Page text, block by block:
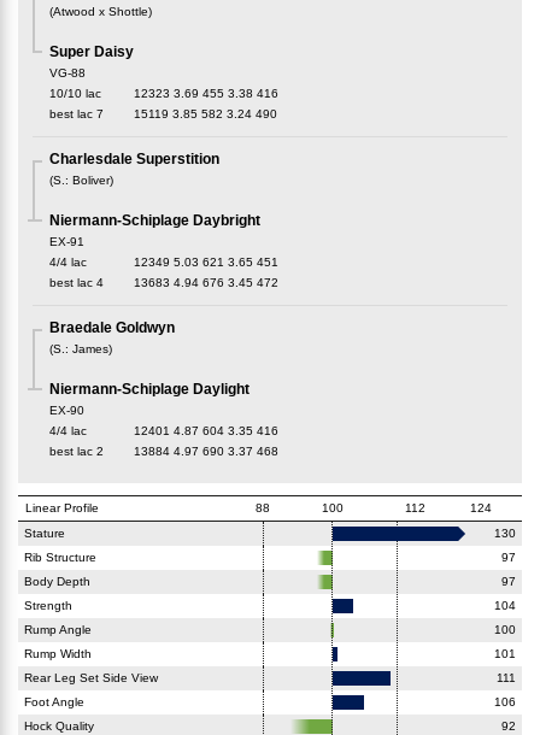
(Atwood x Shottle)
Super Daisy
VG-88
10/10 lac
12323 3.69 455 3.38 416
best lac 7 15119 3.85 582 3.24 490
Charlesdale Superstition
(S. : Boliver)
Niermann-Schiplage Daybright
EX-91
4/4 lac
12349 5.03 621 3.65 451
best lac 4 13683 4.94 676 3.45 472
Braedale Goldwyn
(S. : James)
Niermann-Schiplage Daylight
EX-90
4/4 lac
12401 4.87 604 3.35 416
best lac 2 13884 4.97 690 3.37 468
Linear Profile 88 100 112
124
Stature
130
Rib Structure
97
Body Depth
97
Strength
104
Rump Angle
100
Rump Width
101
Rear Leg Set Side View
111
Foot Angle
106
Hock Quality
92